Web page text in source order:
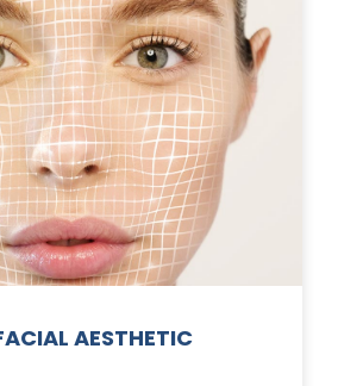
AESTHETIC